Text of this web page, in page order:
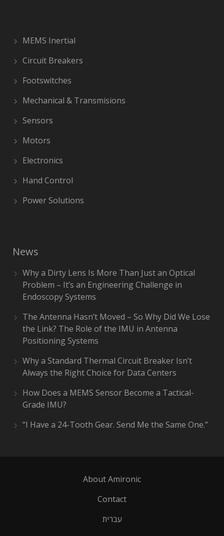
MEMS Inertial
Circuit Breakers
Footswitches
Mechanical & Transmisions
Sensors
Motors
Electronics
Hand Control
Power Solutions
News
Why a Dirty Lens Is More Than Just an Optical
Problem – It’s an Engineering Challenge in
Endoscopy Systems
The Antenna Hasn’t Moved – So Why Did We Lose
the Link? The Role of the IMU in Antenna
Positioning Systems
Why a Standard Thermal Circuit Breaker Isn’t
Always the Right Choice for Data Centers
How Does a MEMS Sensor Become a Tactical-
Grade IMU?
“I Have a 24-Tooth Gear. Send Me the Same One.”
About Amironic
Contact
עברית